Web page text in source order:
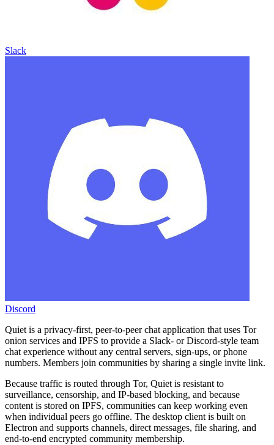
Slack
Discord
Quiet is a privacy-first, peer-to-peer chat application that uses Tor
onion services and IPFS to provide a Slack- or Discord-style team
chat experience without any central servers, sign-ups, or phone
numbers. Members join communities by sharing a single invite link.
Because traffic is routed through Tor, Quiet is resistant to
surveillance, censorship, and IP-based blocking, and because
content is stored on IPFS, communities can keep working even
when individual peers go offline. The desktop client is built on
Electron and supports channels, direct messages, file sharing, and
end-to-end encrypted community membership.